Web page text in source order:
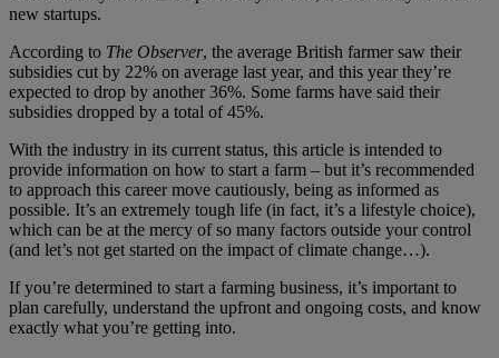
new startups.
According to The Observer, the average British farmer saw their
subsidies cut by 22% on average last year, and this year they’re
expected to drop by another 36%. Some farms have said their
subsidies dropped by a total of 45%.
With the industry in its current status, this article is intended to
provide information on how to start a farm – but it’s recommended
to approach this career move cautiously, being as informed as
possible. It’s an extremely tough life (in fact, it’s a lifestyle choice),
which can be at the mercy of so many factors outside your control
(and let’s not get started on the impact of climate change…).
If you’re determined to start a farming business, it’s important to
plan carefully, understand the upfront and ongoing costs, and know
exactly what you’re getting into.